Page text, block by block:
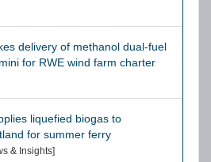
delivery of methanol dual-fuel
for RWE wind farm charter
liquefied biogas to
for summer ferry
& Insights]